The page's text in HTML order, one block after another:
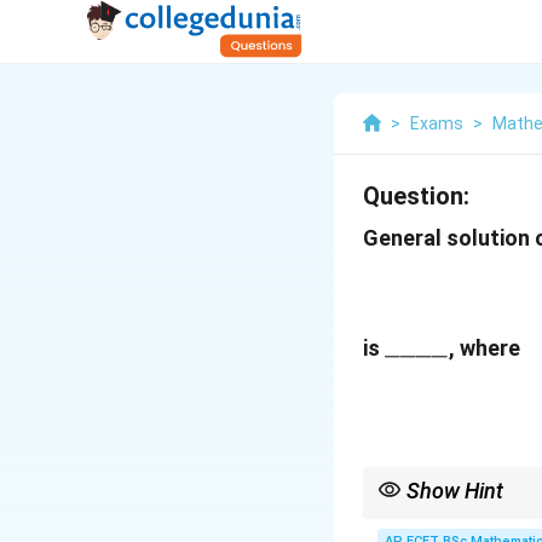
> Exams >
Question:
General solution
is \_\_\_\_
, where
Show Hint